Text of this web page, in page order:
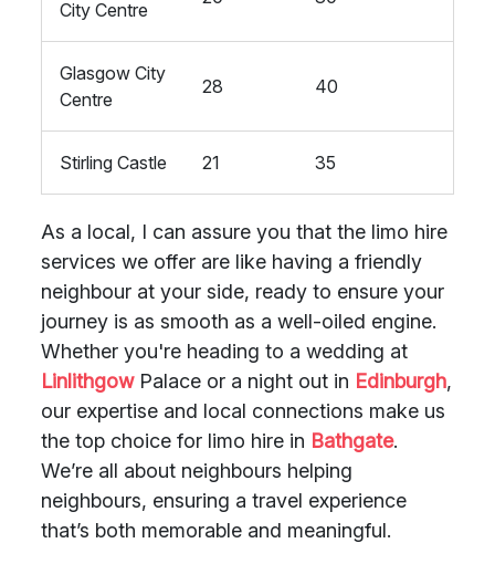
City Centre
Glasgow City
Centre
28 40
Stirling Castle 21 35
As a local, I can assure you that the limo hire
services we offer are like having a friendly
neighbour at your side, ready to ensure your
journey is as smooth as a well-oiled engine.
Whether you're heading to a wedding at
LinlithgowPalace or a night out in Edinburgh,
our expertise and local connections make us
the top choice for limo hire in Bathgate.
We’re all about neighbours helping
neighbours, ensuring a travel experience
that’s both memorable and meaningful.